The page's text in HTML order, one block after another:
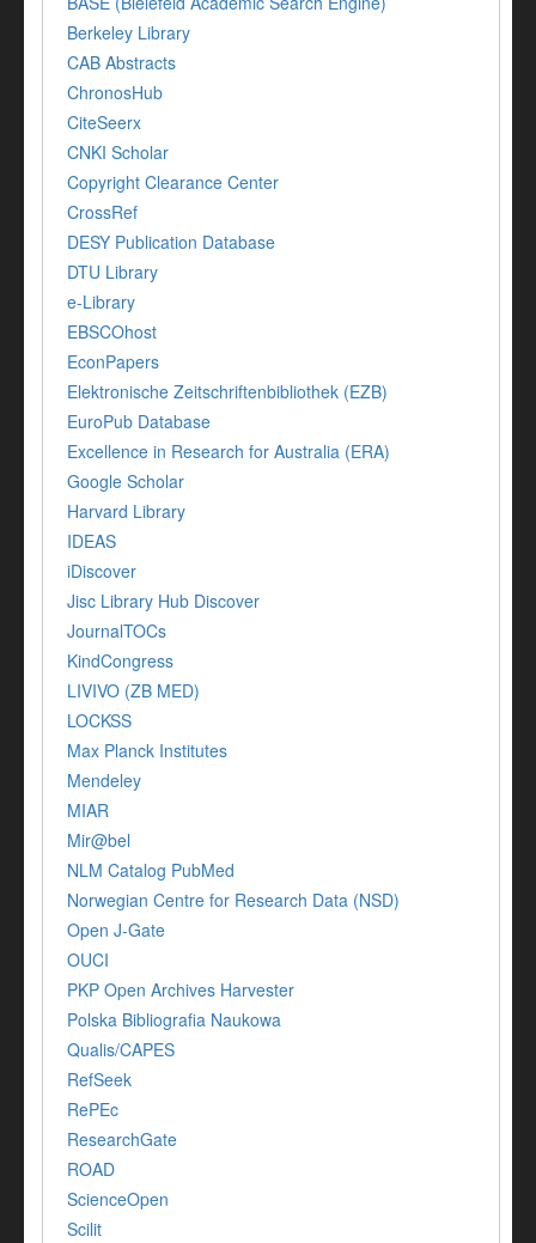
Berkeley Library
CAB Abstracts
ChronosHub
CiteSeerx
CNKI Scholar
Copyright Clearance Center
CrossRef
DESY Publication Database
DTU Library
e-Library
EBSCOhost
EconPapers
Elektronische Zeitschriftenbibliothek (EZB)
EuroPub Database
Excellence in Research for Australia (ERA)
Google Scholar
Harvard Library
IDEAS
iDiscover
Jisc Library Hub Discover
JournalTOCs
KindCongress
LIVIVO (ZB MED)
LOCKSS
Max Planck Institutes
Mendeley
MIAR
Mir@bel
NLM Catalog PubMed
Norwegian Centre for Research Data (NSD)
Open J-Gate
OUCI
PKP Open Archives Harvester
Polska Bibliografia Naukowa
Qualis/CAPES
RefSeek
RePEc
ResearchGate
ROAD
ScienceOpen
Scilit